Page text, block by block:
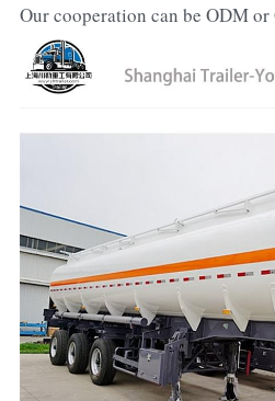
Our cooperation can be ODM or